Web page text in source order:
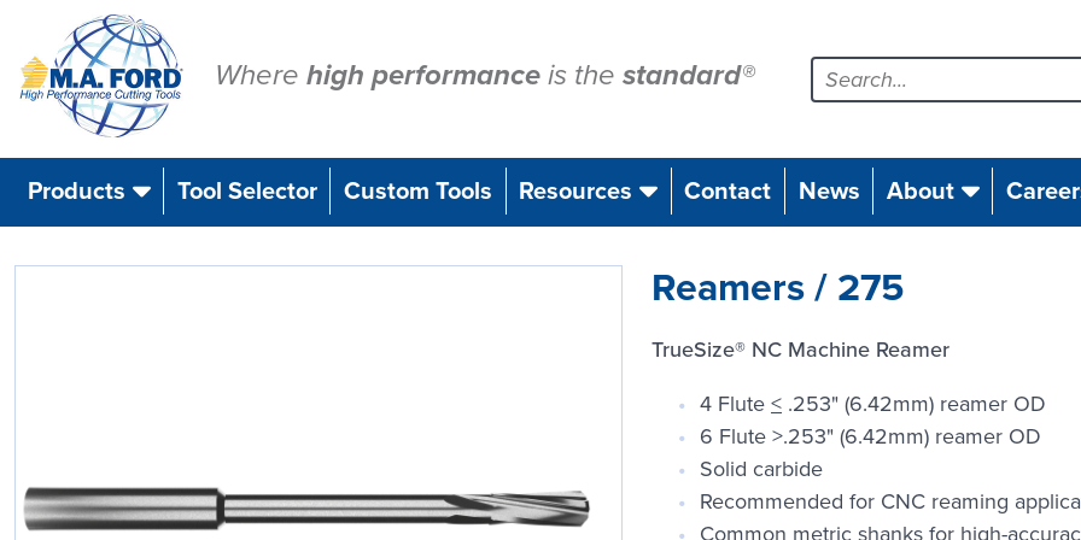
content Wherehigh performanceis thestandard®
Products Tool Selector Custom Tools Resources Contact News About
Reamers / 275
TrueSize® NC Machine Reamer
4 Flute< .253" (6.42mm) reamer OD
6 Flute >.253" (6.42mm) reamer OD
Solid carbide
Recommended for CNC reaming